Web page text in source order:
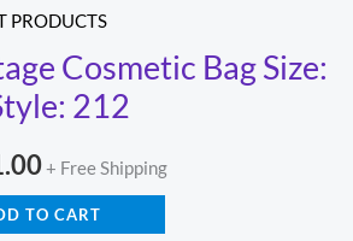
PRODUCTS
Cosmetic Bag Size:
212
+ Free Shipping
TO CART